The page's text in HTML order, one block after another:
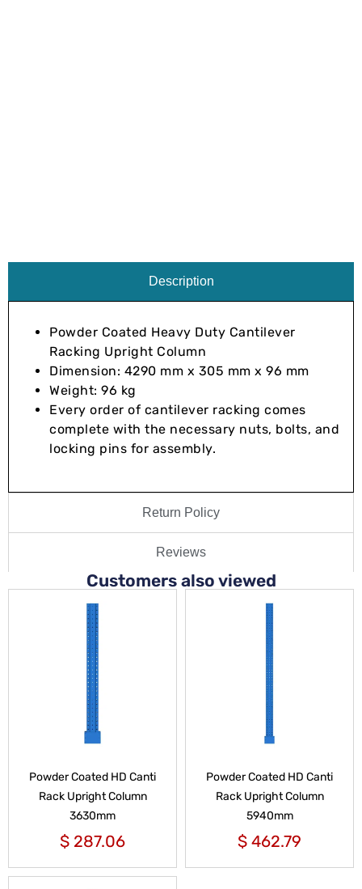
Description
Return Policy
Reviews
Powder Coated Heavy Duty Cantilever
Racking Upright Column
Dimension: 4290 mm x 305 mm x 96 mm
Weight: 96 kg
Every order of cantilever racking comes
complete with the necessary nuts, bolts, and
locking pins for assembly.
Customers also viewed
Powder Coated HD Canti
Rack Upright Column
3630mm
$ 287.06
Powder Coated HD Canti
Rack Upright Column
5940mm
$ 462.79